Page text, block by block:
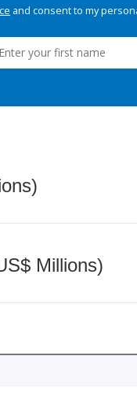
and consent to my
Millions)